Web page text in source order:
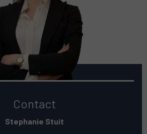
Contact
Stephanie Stuit